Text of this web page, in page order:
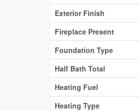
Exterior Finish
Fireplace Present
Foundation Type
Half Bath Total
Heating Fuel
Heating Type